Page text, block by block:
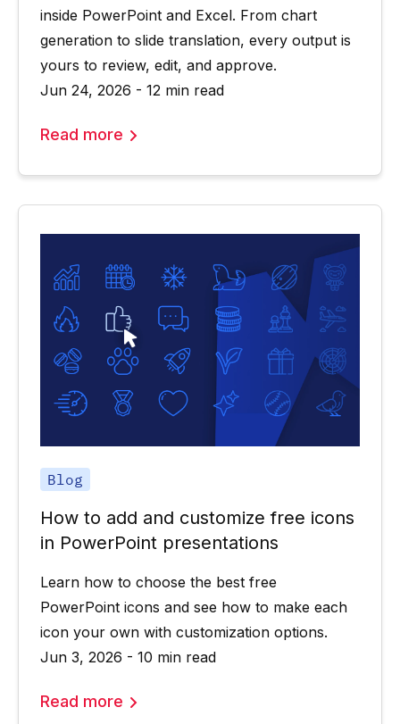
inside PowerPoint and Excel. From chart
generation to slide translation, every output is
yours to review, edit, and approve.
Jun 24, 2026 - 12 min read
Read more
Blog
How to add and customize free icons
in PowerPoint presentations
Learn how to choose the best free
PowerPoint icons and see how to make each
icon your own with customization options.
Jun 3, 2026 - 10 min read
Read more